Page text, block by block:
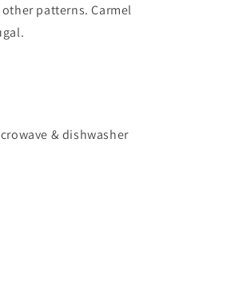
patterns. Carmel
& dishwasher